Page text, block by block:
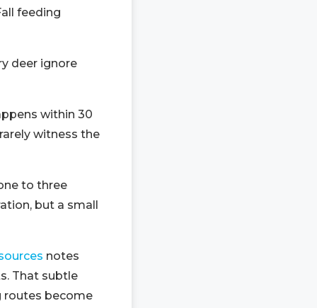
feeding
deer ignore
within 30
witness the
to three
but a small
notes
That subtle
routes become